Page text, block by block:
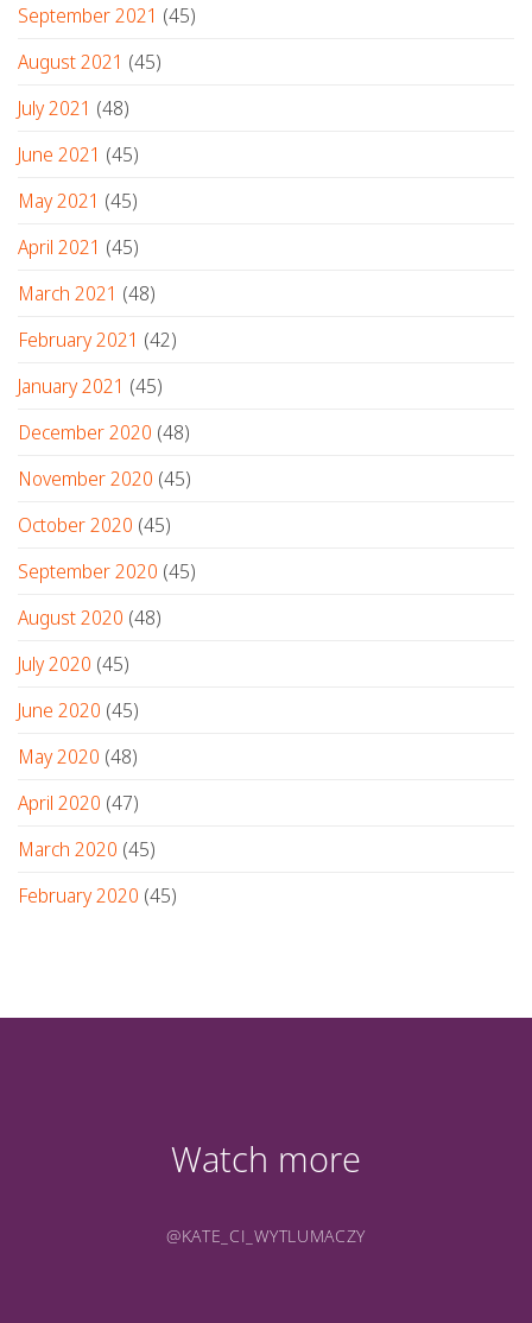
September 2021 (45)
August 2021 (45)
July 2021 (48)
June 2021 (45)
May 2021 (45)
April 2021 (45)
March 2021 (48)
February 2021 (42)
January 2021 (45)
December 2020 (48)
November 2020 (45)
October 2020 (45)
September 2020 (45)
August 2020 (48)
July 2020 (45)
June 2020 (45)
May 2020 (48)
April 2020 (47)
March 2020 (45)
February 2020 (45)
Watch more
@KATE_CI_WYTLUMACZY